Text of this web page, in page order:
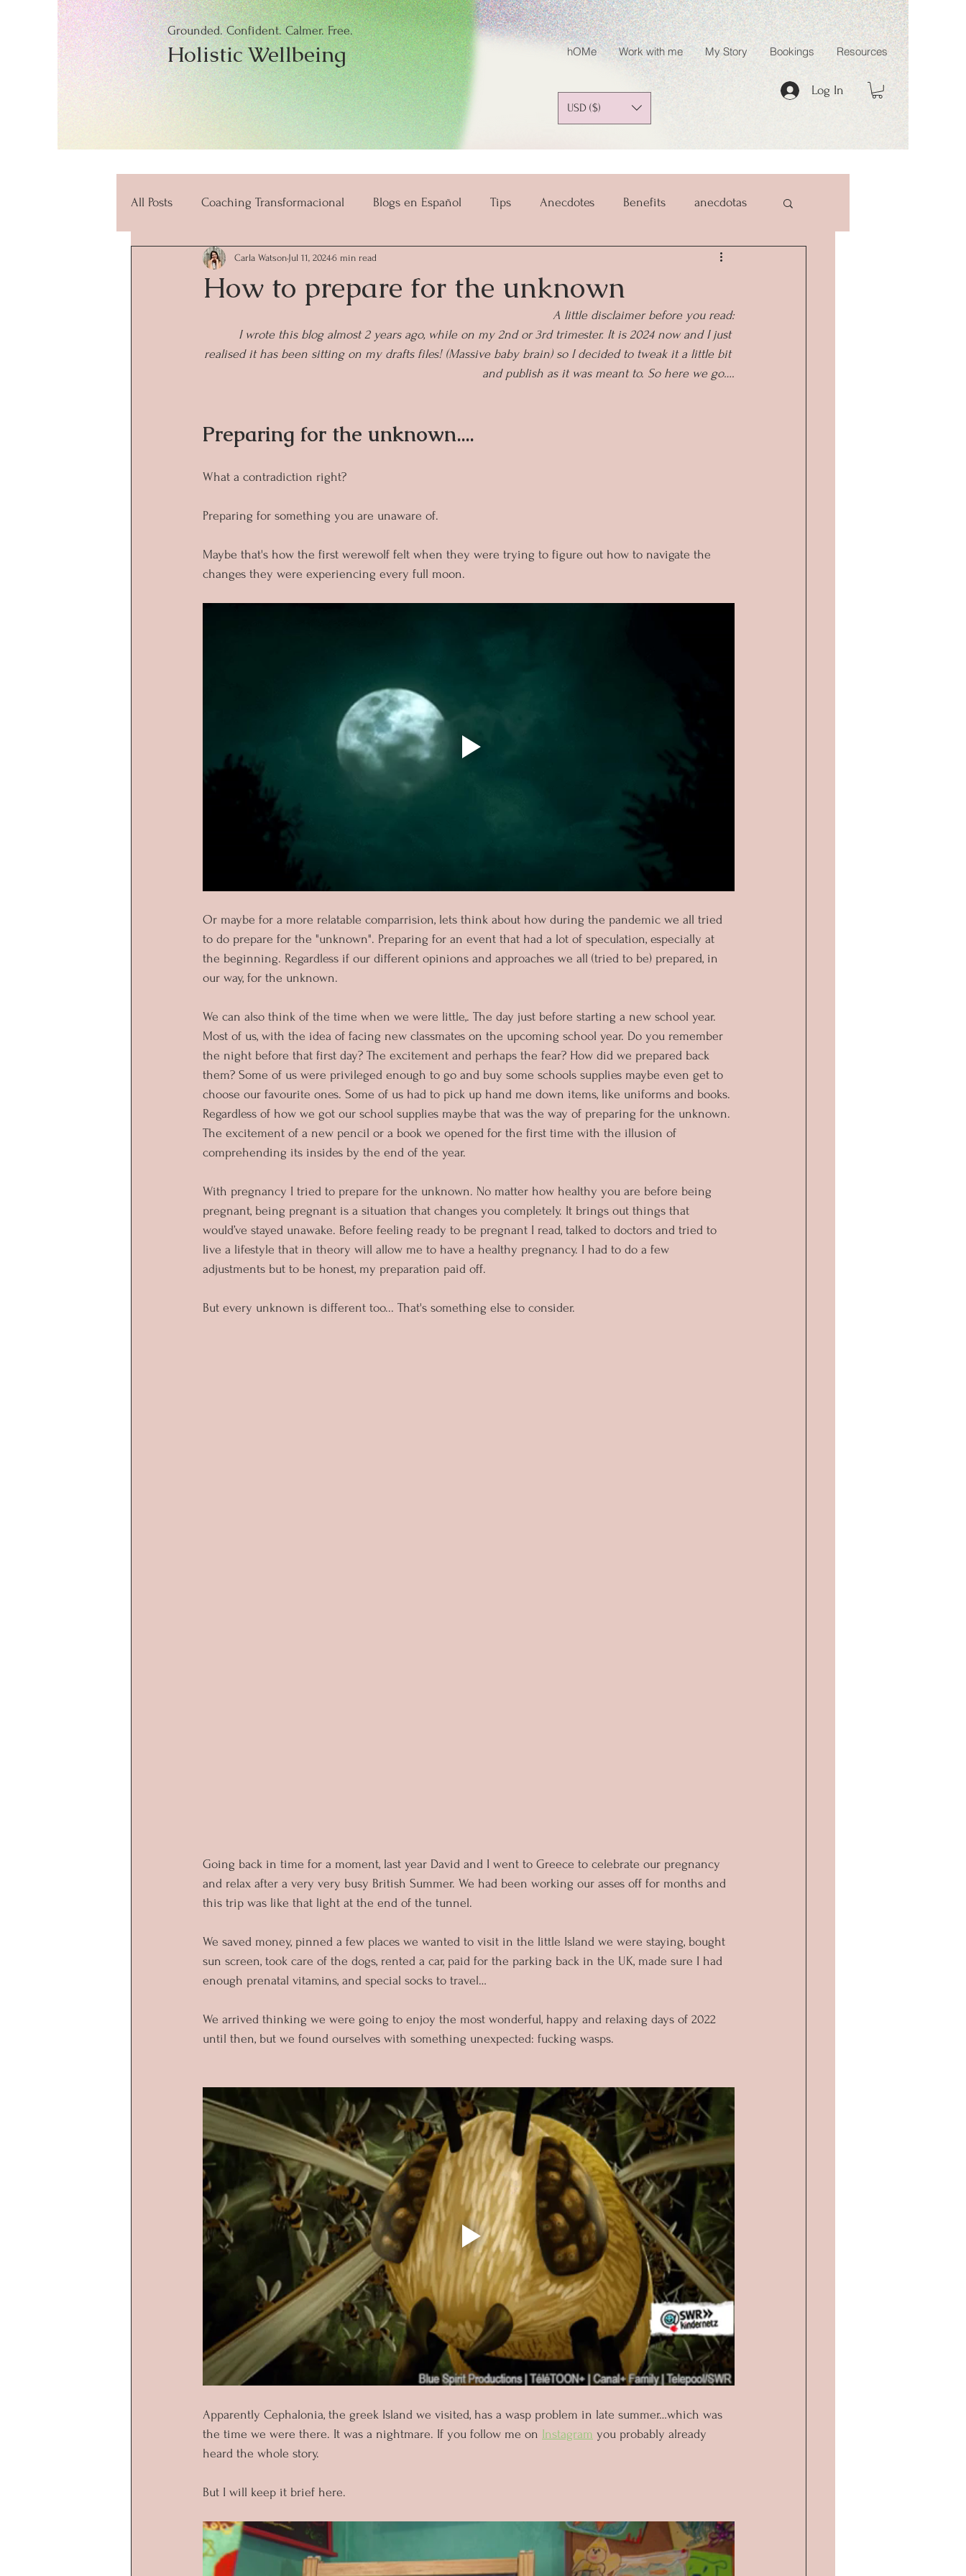
Grounded. Confident. Calmer. Free.
Holistic Wellbeing hOMe Work with me My Story Bookings Resources
Log In
USD ($)
All Posts Coaching Transformacional Blogs en Español Tips Anecdotes Benefits anecdotas
beneficios mindfulness salud y bienestar
How to prepare for the unknown
Carla Watson Jul 11, 20246 min read
A little disclaimer before you read:
I wrote this blog almost 2 years ago, while on my 2nd or 3rd trimester. It is 2024 now and I just
realised it has been sitting on my drafts files! (Massive baby brain) so I decided to tweak it a little bit
and publish as it was meant to. So here we go….
Preparing for the unknown....
What a contradiction right?
Preparing for something you are unaware of.
Maybe that's how the first werewolf felt when they were trying to figure out how to navigate the
changes they were experiencing every full moon.
Or maybe for a more relatable comparrision, lets think about how during the pandemic we all tried
to do prepare for the "unknown". Preparing for an event that had a lot of speculation, especially at
the beginning. Regardless if our different opinions and approaches we all (tried to be) prepared, in
our way, for the unknown.
We can also think of the time when we were little,. The day just before starting a new school year.
Most of us, with the idea of facing new classmates on the upcoming school year. Do you remember
the night before that first day? The excitement and perhaps the fear? How did we prepared back
them? Some of us were privileged enough to go and buy some schools supplies maybe even get to
choose our favourite ones. Some of us had to pick up hand me down items, like uniforms and books.
Regardless of how we got our school supplies maybe that was the way of preparing for the unknown.
The excitement of a new pencil or a book we opened for the first time with the illusion of
comprehending its insides by the end of the year.
With pregnancy I tried to prepare for the unknown. No matter how healthy you are before being
pregnant, being pregnant is a situation that changes you completely. It brings out things that
would’ve stayed unawake. Before feeling ready to be pregnant I read, talked to doctors and tried to
live a lifestyle that in theory will allow me to have a healthy pregnancy. I had to do a few
adjustments but to be honest, my preparation paid off.
But every unknown is different too... That's something else to consider.
Going back in time for a moment, last year David and I went to Greece to celebrate our pregnancy
and relax after a very very busy British Summer. We had been working our asses off for months and
this trip was like that light at the end of the tunnel.
We saved money, pinned a few places we wanted to visit in the little Island we were staying, bought
sun screen, took care of the dogs, rented a car, paid for the parking back in the UK, made sure I had
enough prenatal vitamins, and special socks to travel…
We arrived thinking we were going to enjoy the most wonderful, happy and relaxing days of 2022
until then, but we found ourselves with something unexpected: fucking wasps.
Apparently Cephalonia, the greek Island we visited, has a wasp problem in late summer…which was
the time we were there. It was a nightmare. If you follow me on Instagram you probably already
heard the whole story.
But I will keep it brief here.